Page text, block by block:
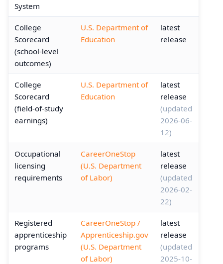
System
College
Scorecard
(school-level
outcomes)
U.S. Department of
Education
latest
release
College
Scorecard
(field-of-study
earnings)
U.S. Department of
Education
latest
release
(updated
2026-06-
12)
Occupational
licensing
requirements
CareerOneStop
(U.S. Department
of Labor)
latest
release
(updated
2026-02-
22)
Registered
apprenticeship
programs
CareerOneStop /
Apprenticeship.gov
(U.S. Department
of Labor)
latest
release
(updated
2025-10-